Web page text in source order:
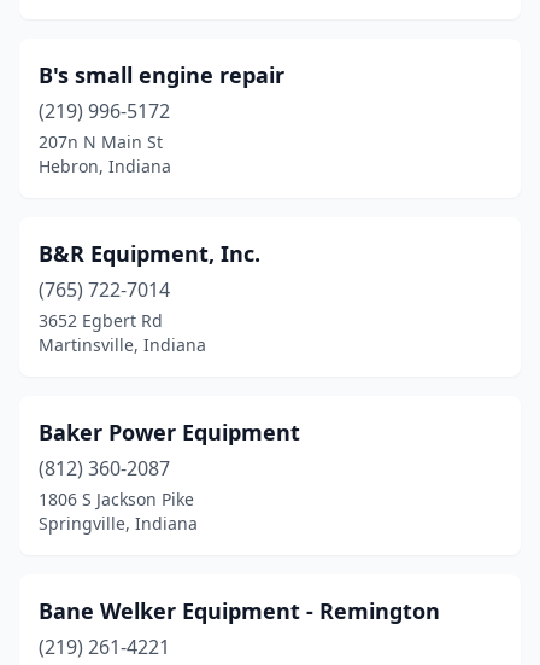
Knox(3)
Kokomo(4)
La Porte(5)
Lagrange(2)
Lafayette(7)
Lebanon(6)
Leesburg
Leo(1)
B's small engine repair
(219) 996-5172
207n N Main St
Hebron, Indiana
B&R Equipment, Inc.
(765) 722-7014
3652 Egbert Rd
Martinsville, Indiana
Baker Power Equipment
(812) 360-2087
1806 S Jackson Pike
Springville, Indiana
Bane Welker Equipment - Remington
(219) 261-4221